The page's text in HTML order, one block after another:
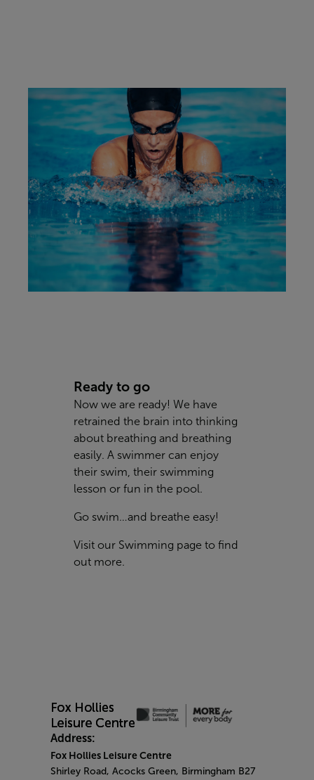
Ready to go
Now we are ready! We have
retrained the brain into thinking
about breathing and breathing
easily. A swimmer can enjoy
their swim, their swimming
lesson or fun in the pool.
Go swim…and breathe easy!
Visit our Swimming page to find
out more.
Address:
Fox Hollies Leisure Centre
Shirley Road, Acocks Green, Birmingham B27